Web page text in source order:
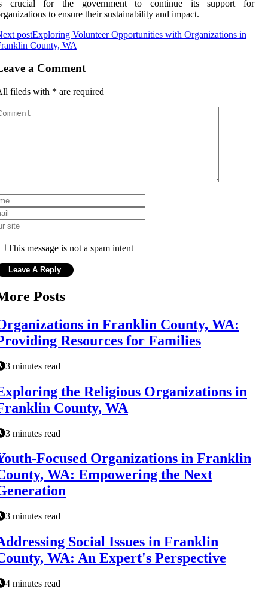
crucial for the government to continue іts support fоr
to ensure their sustаіnаbіlіtу аnd іmpасt.
postExploring Volunteer Opportunities with Organizations in
County, WA
a Comment
fileds with * are required
This message is not a spam intent
Posts
in Franklin County, WA:
Resources for Families
3 minutes read
the Religious Organizations in
County, WA
3 minutes read
Focused Organizations in Franklin
WA: Empowering the Next
3 minutes read
Social Issues in Franklin
WA: An Expert's Perspective
4 minutes read